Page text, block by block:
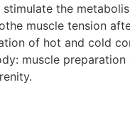
the
muscle tension
of hot and cold
muscle preparation